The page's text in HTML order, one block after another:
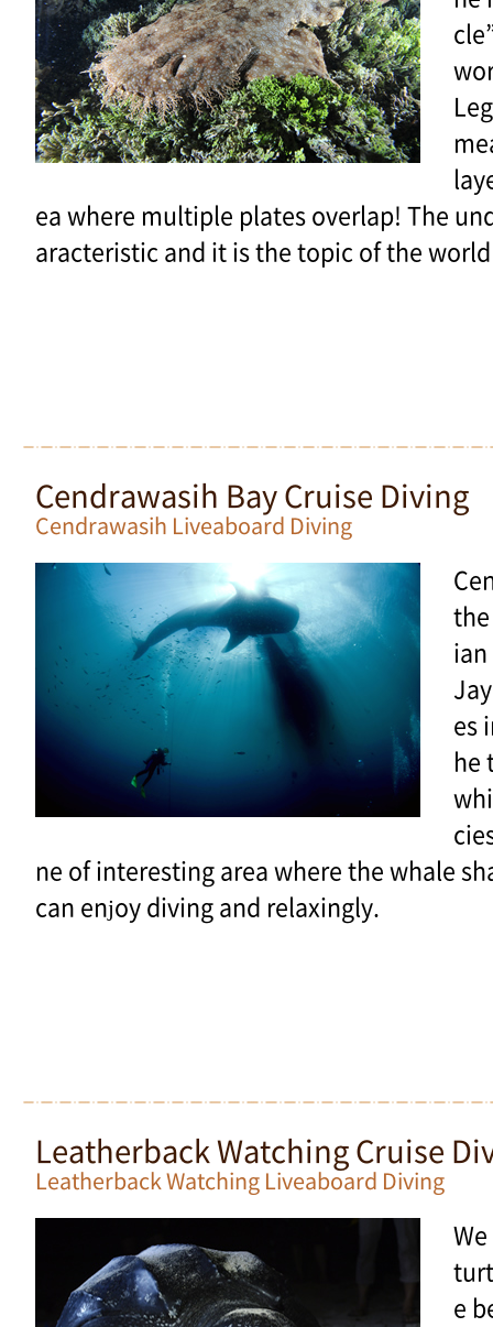
ea where multiple plates overlap! The
aracteristic and it is the topic of the
Cendrawasih Bay Cruise Diving
Cendrawasih Liveaboard Diving
the
ian
es
he
ne of interesting area where the whale
can enjoy diving and relaxingly.
Leatherback Watching Cruise
Leatherback Watching Liveaboard Diving
e